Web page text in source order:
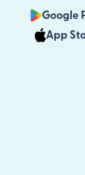
Google
App